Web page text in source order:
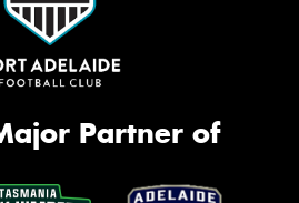
Partner of